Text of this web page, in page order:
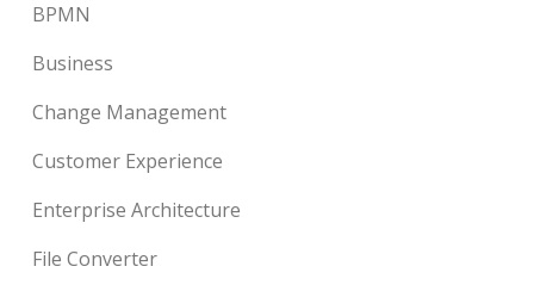
BPMN
Business
Change Management
Customer Experience
Enterprise Architecture
File Converter